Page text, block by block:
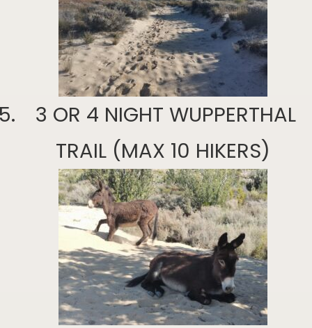
3 OR 4 NIGHT WUPPERTHAL
TRAIL (MAX 10 HIKERS)